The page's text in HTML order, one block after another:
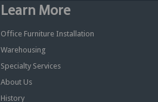
Learn More
Office Furniture Installation
Warehousing
Specialty Services
About Us
History